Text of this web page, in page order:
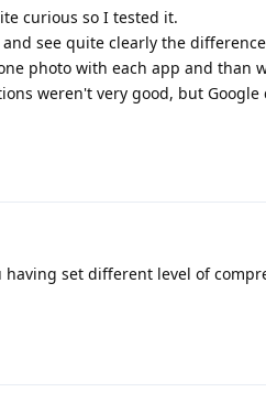
curious so I tested it.
see quite clearly the
photo with each app and than
weren't very good, but
set different level of